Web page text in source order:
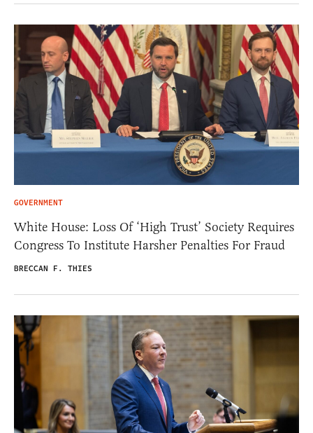
GOVERNMENT
White House: Loss Of ‘High Trust’ Society Requires
Congress To Institute Harsher Penalties For Fraud
BRECCAN F. THIES